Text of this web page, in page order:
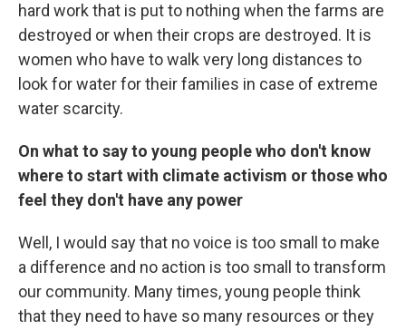
hard work that is put to nothing when the farms are
destroyed or when their crops are destroyed. It is
women who have to walk very long distances to
look for water for their families in case of extreme
water scarcity.
On what to say to young people who don't know
where to start with climate activism or those who
feel they don't have any power
Well, I would say that no voice is too small to make
a difference and no action is too small to transform
our community. Many times, young people think
that they need to have so many resources or they